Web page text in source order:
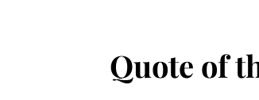
Quote of